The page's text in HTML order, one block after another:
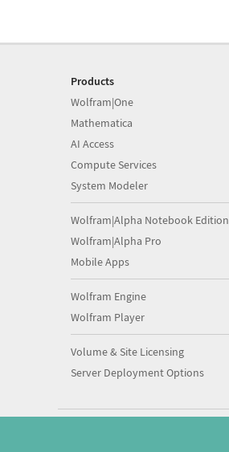
Products
Wolfram|One
Mathematica
AI Access
Compute Services
System Modeler
Wolfram|Alpha Notebook Edition
Wolfram|Alpha Pro
Mobile Apps
Wolfram Engine
Wolfram Player
Volume & Site Licensing
Server Deployment Options